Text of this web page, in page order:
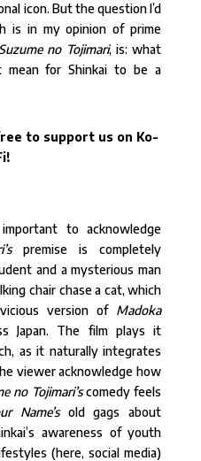
icon. But the question I’d
is in my opinion of prime
Suzume no Tojimari, is: what
mean for Shinkai to be a
to support us on Ko-
to acknowledge
premise is completely
and a mysterious man
chair chase a cat, which
version of Madoka
Japan. The film plays it
as it naturally integrates
viewer acknowledge how
no Tojimari’scomedy feels
Name’sold gags about
awareness of youth
(here, social media)